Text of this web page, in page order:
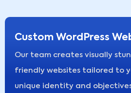
Custom WordPress
Our team creates visually
friendly websites tailored to
unique identity and